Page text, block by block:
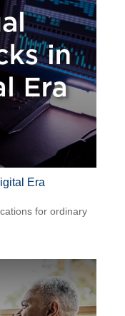
Era
for ordinary